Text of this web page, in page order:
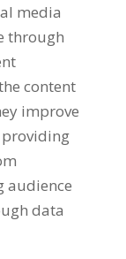
media
through
content
improve
audience
data